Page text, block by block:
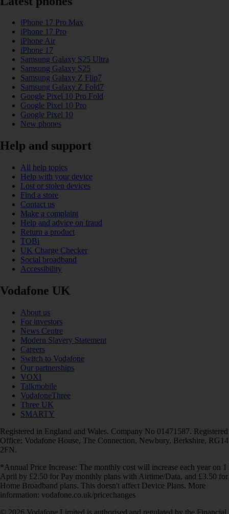
iPhone 17 Pro Max
iPhone 17 Pro
iPhone Air
iPhone 17
Samsung Galaxy S25 Ultra
Samsung Galaxy S25
Samsung Galaxy Z Flip7
Samsung Galaxy Z Fold7
Google Pixel 10 Pro Fold
Google Pixel 10 Pro
Google Pixel 10
New phones
Help and support
All help topics
Help with your device
Lost or stolen devices
Find a store
Contact us
Make a complaint
Help and advice on fraud
Return a product
TOBi
UK Charge Checker
Social broadband
Accessibility
Vodafone UK
About us
For investors
News Centre
Modern Slavery Statement
Careers
Switch to Vodafone
Our partnerships
VOXI
Talkmobile
VodafoneThree
Three UK
SMARTY
Registered in England and Wales. Company No 01471587. Registered
Office: Vodafone House, The Connection, Newbury, Berkshire, RG14
2FN.
*Annual Price Increase: The monthly cost will increase each year on 1
April by £2.50 for Pay monthly plans with Airtime/Data, and £3.50 for
Home Broadband plans. This doesn't affect Device Plans. More
information: vodafone.co.uk/pricechanges
© 2026 Vodafone Limited is authorised and regulated by the Financial